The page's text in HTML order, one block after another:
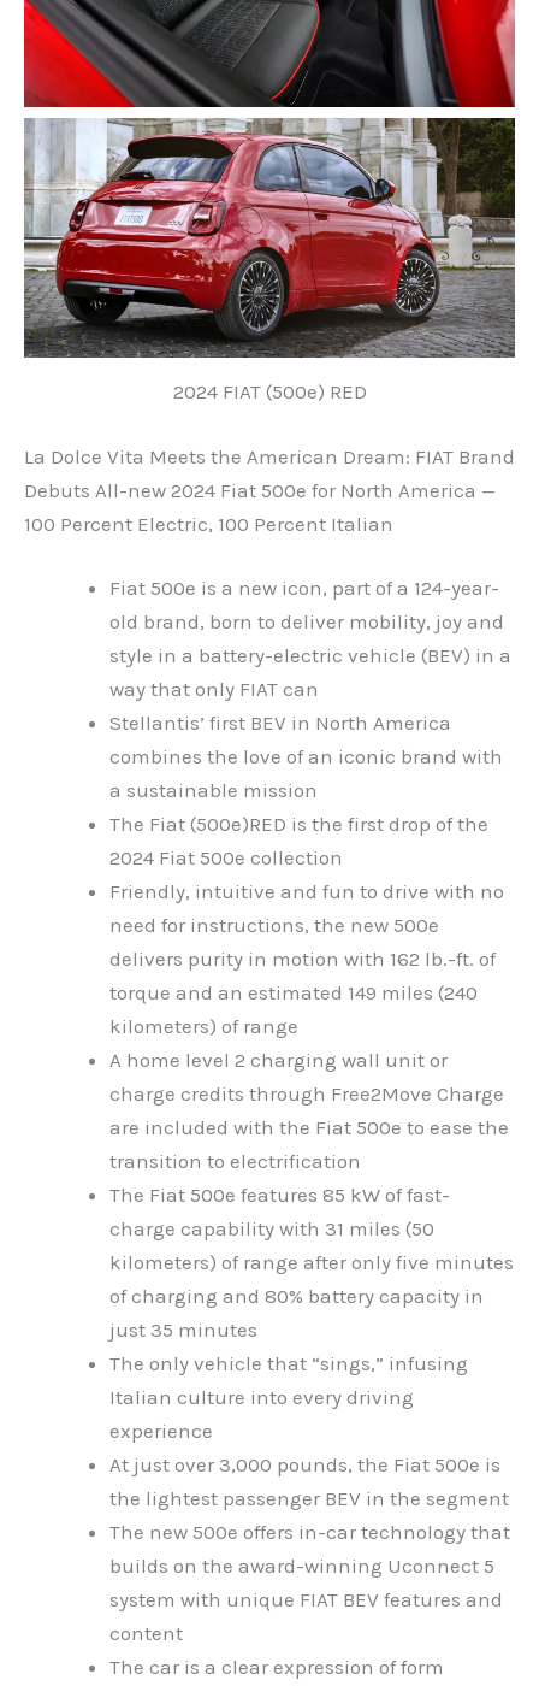
2024 FIAT (500e) RED
La Dolce Vita Meets the American Dream: FIAT Brand
Debuts All-new 2024 Fiat 500e for North America —
100 Percent Electric, 100 Percent Italian
Fiat 500e is a new icon, part of a 124-year-
old brand, born to deliver mobility, joy and
style in a battery-electric vehicle (BEV) in a
way that only FIAT can
Stellantis’ first BEV in North America
combines the love of an iconic brand with
a sustainable mission
The Fiat (500e)RED is the first drop of the
2024 Fiat 500e collection
Friendly, intuitive and fun to drive with no
need for instructions, the new 500e
delivers purity in motion with 162 lb.-ft. of
torque and an estimated 149 miles (240
kilometers) of range
A home level 2 charging wall unit or
charge credits through Free2Move Charge
are included with the Fiat 500e to ease the
transition to electrification
The Fiat 500e features 85 kW of fast-
charge capability with 31 miles (50
kilometers) of range after only five minutes
of charging and 80% battery capacity in
just 35 minutes
The only vehicle that “sings,” infusing
Italian culture into every driving
experience
At just over 3,000 pounds, the Fiat 500e is
the lightest passenger BEV in the segment
The new 500e offers in-car technology that
builds on the award-winning Uconnect 5
system with unique FIAT BEV features and
content
The car is a clear expression of form